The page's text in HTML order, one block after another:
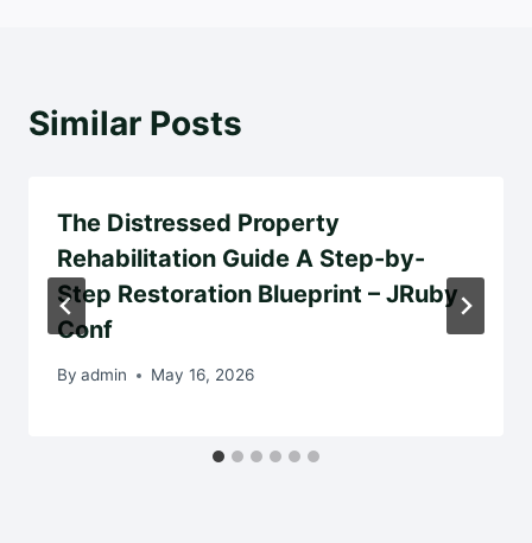
Similar Posts
The Distressed Property
Rehabilitation Guide A Step-by-
Step Restoration Blueprint – JRuby
Conf
By admin May 16, 2026